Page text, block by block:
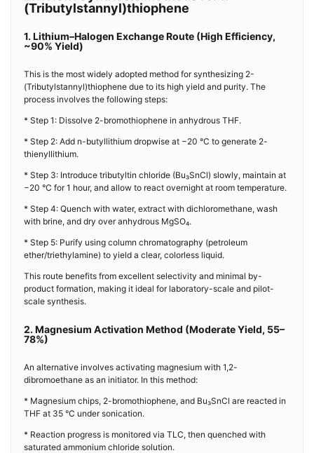
(Tributylstannyl)thiophene
1. Lithium–Halogen Exchange Route (High Efficiency,
~90% Yield)
This is the most widely adopted method for synthesizing 2-
(Tributylstannyl)thiophene due to its high yield and purity. The
process involves the following steps:
* Step 1: Dissolve 2-bromothiophene in anhydrous THF.
* Step 2: Add n-butyllithium dropwise at −20 °C to generate 2-
thienyllithium.
* Step 3: Introduce tributyltin chloride (Bu₃SnCl) slowly, maintain at
−20 °C for 1 hour, and allow to react overnight at room temperature.
* Step 4: Quench with water, extract with dichloromethane, wash
with brine, and dry over anhydrous MgSO₄.
* Step 5: Purify using column chromatography (petroleum
ether/triethylamine) to yield a clear, colorless liquid.
This route benefits from excellent selectivity and minimal by-
product formation, making it ideal for laboratory-scale and pilot-
scale synthesis.
2. Magnesium Activation Method (Moderate Yield, 55–
78%)
An alternative involves activating magnesium with 1,2-
dibromoethane as an initiator. In this method:
* Magnesium chips, 2-bromothiophene, and Bu₃SnCl are reacted in
THF at 35 °C under sonication.
* Reaction progress is monitored via TLC, then quenched with
saturated ammonium chloride solution.